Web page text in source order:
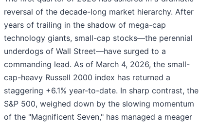
reversal of the decade-long market hierarchy. After
years of trailing in the shadow of mega-cap
technology giants, small-cap stocks—the perennial
underdogs of Wall Street—have surged to a
commanding lead. As of March 4, 2026, the small-
cap-heavy Russell 2000 index has returned a
staggering +6.1% year-to-date. In sharp contrast, the
S&P 500, weighed down by the slowing momentum
of the "Magnificent Seven," has managed a meager